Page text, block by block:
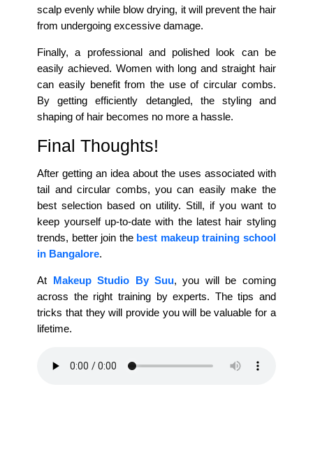
scalp evenly while blow drying, it will prevent the hair
from undergoing excessive damage.
Finally, a professional and polished look can be
easily achieved. Women with long and straight hair
can easily benefit from the use of circular combs.
By getting efficiently detangled, the styling and
shaping of hair becomes no more a hassle.
Final Thoughts!
After getting an idea about the uses associated with
tail and circular combs, you can easily make the
best selection based on utility. Still, if you want to
keep yourself up-to-date with the latest hair styling
trends, better join the best makeup training school
in Bangalore.
At Makeup Studio By Suu, you will be coming
across the right training by experts. The tips and
tricks that they will provide you will be valuable for a
lifetime.